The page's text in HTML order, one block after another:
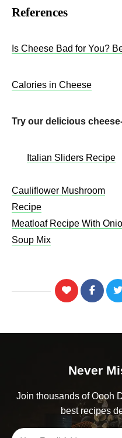
References
Is Cheese Bad for You?
Calories in Cheese
Try our delicious
Italian Sliders Recipe
Cauliflower Mushroom
Recipe
Meatloaf Recipe With
Soup Mix
Never
Join thousands of Oooh
best recipes